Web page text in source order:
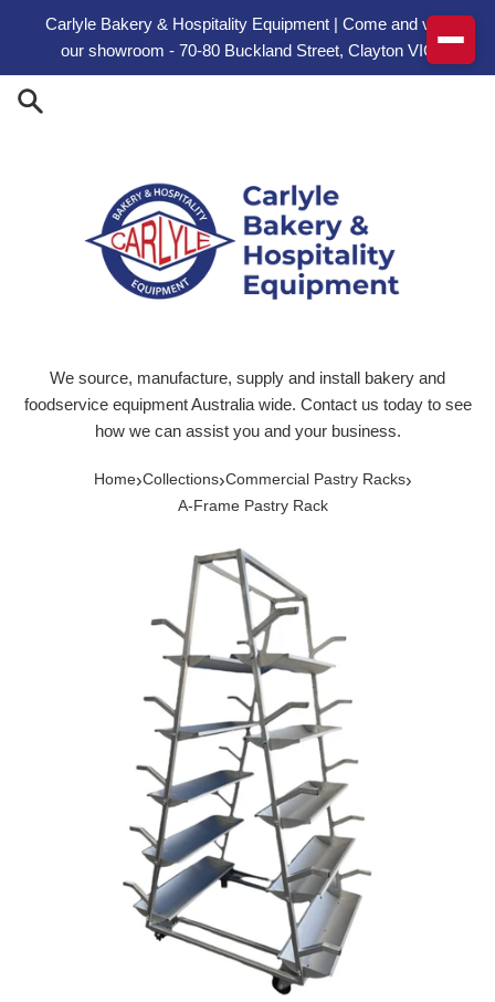
Carlyle Bakery & Hospitality Equipment | Come and visit
our showroom - 70-80 Buckland Street, Clayton VIC
We source, manufacture, supply and install bakery and
foodservice equipment Australia wide. Contact us today to see
how we can assist you and your business.
Home›Collections›Commercial Pastry Racks›
A-Frame Pastry Rack